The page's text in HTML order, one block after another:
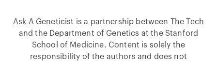
Ask A Geneticist is a partnership between The Tech
and the Department of Genetics at the Stanford
School of Medicine. Content is solely the
responsibility of the authors and does not